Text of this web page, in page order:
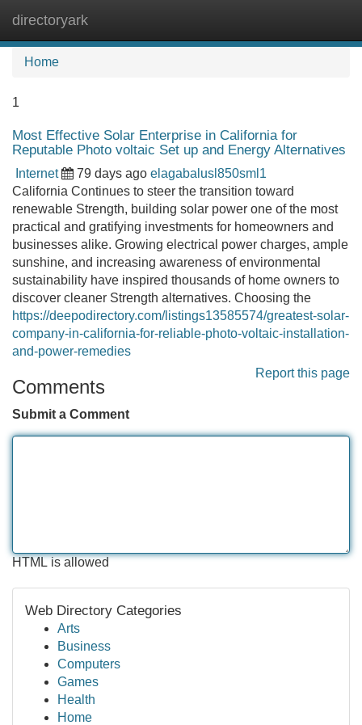
directoryark
Home
1
Most Effective Solar Enterprise in California for
Reputable Photo voltaic Set up and Energy Alternatives
Internet 79 days ago elagabalusl850sml1
California Continues to steer the transition toward
renewable Strength, building solar power one of the most
practical and gratifying investments for homeowners and
businesses alike. Growing electrical power charges, ample
sunshine, and increasing awareness of environmental
sustainability have inspired thousands of home owners to
discover cleaner Strength alternatives. Choosing the
https://deepodirectory.com/listings13585574/greatest-solar-
company-in-california-for-reliable-photo-voltaic-installation-
and-power-remedies
Report this page
Comments
Submit a Comment
HTML is allowed
Web Directory Categories
Arts
Business
Computers
Games
Health
Home